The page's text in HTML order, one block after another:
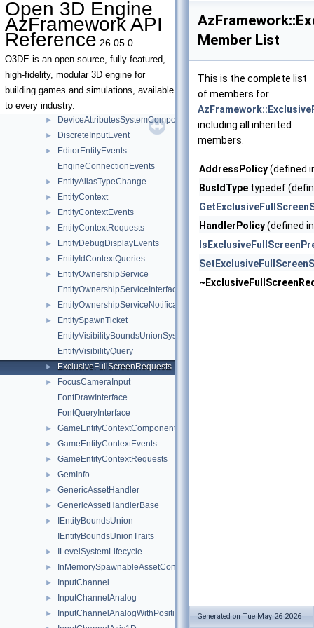
Open 3D Engine
AzFramework API
Reference 26.05.0
O3DE is an open-source, fully-featured,
high-fidelity, modular 3D engine for
building games and simulations, available
to every industry.
DespawnAllEntitiesOptionalArgs
► DespawnEntityOptionalArgs
► DeviceAttribute
► DeviceAttributeDeviceModel
► DeviceAttributeGPUModel
► DeviceAttributeRAM
► DeviceAttributeRegistrarInterface
► DeviceAttributesSystemComponent
► DiscreteInputEvent
►
EditorEntityEvents
EngineConnectionEvents
► EntityAliasTypeChange
► EntityContext
► EntityContextEvents
► EntityContextRequests
► EntityDebugDisplayEvents
► EntityIdContextQueries
►
EntityOwnershipService
EntityOwnershipServiceInterface
► EntityOwnershipServiceNotifications
►
EntitySpawnTicket
EntityVisibilityBoundsUnionSystem
EntityVisibilityQuery
► ExclusiveFullScreenRequests
►
FocusCameraInput
FontDrawInterface
FontQueryInterface
► GameEntityContextComponent
► GameEntityContextEvents
► GameEntityContextRequests
► GemInfo
► GenericAssetHandler
► GenericAssetHandlerBase
►
IEntityBoundsUnion
IEntityBoundsUnionTraits
► ILevelSystemLifecycle
► InMemorySpawnableAssetContainer
► InputChannel
► InputChannelAnalog
► InputChannelAnalogWithPosition2D
Member List
This is the complete list
of members for
including all inherited
members.
AddressPolicy(defined
BusIdType typedef
HandlerPolicy(defined
Generated on Tue May 26 2026